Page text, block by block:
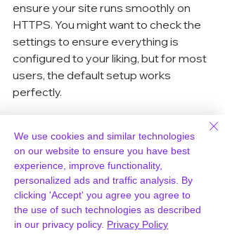
ensure your site runs smoothly on
HTTPS. You might want to check the
settings to ensure everything is
configured to your liking, but for most
users, the default setup works
perfectly.
When to Use a Plugin vs.
Manual Setup
Choosing between a plugin and a
manual setup depends on your
comfort level and the complexity of
your site. Plugins are ideal for
We use cookies and similar technologies
on our website to ensure you have best
experience, improve functionality,
personalized ads and traffic analysis. By
clicking 'Accept' you agree you agree to
the use of such technologies as described
in our privacy policy. Privacy Policy